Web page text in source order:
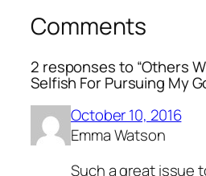
Comments
2 responses to “Others
Selfish For Pursuing My
October 10, 2016
Emma Watson
Such a great issue